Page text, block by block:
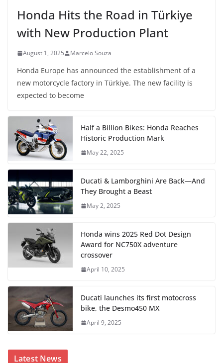
Honda Hits the Road in Türkiye
with New Production Plant
August 1, 2025 Marcelo Souza
Honda Europe has announced the establishment of a
new motorcycle factory in Türkiye. The new facility is
expected to become
Half a Billion Bikes: Honda Reaches
Historic Production Mark
May 22, 2025
Ducati & Lamborghini Are Back—And
They Brought a Beast
May 2, 2025
Honda wins 2025 Red Dot Design
Award for NC750X adventure
crossover
April 10, 2025
Ducati launches its first motocross
bike, the Desmo450 MX
April 9, 2025
Latest News